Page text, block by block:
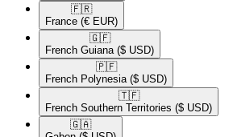
🇫🇷​
France (€ EUR)
🇬🇫​
French Guiana ($ USD)
🇵🇫​
French Polynesia ($ USD)
🇹🇫​
French Southern Territories ($ USD)
🇬🇦​